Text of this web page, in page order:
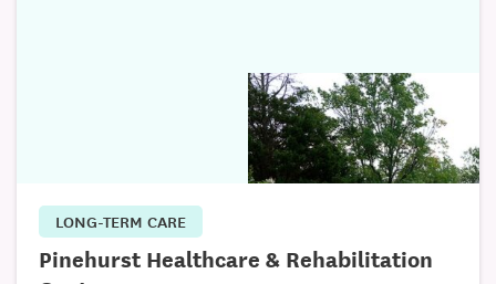
LONG-TERM CARE
Pinehurst Healthcare & Rehabilitation